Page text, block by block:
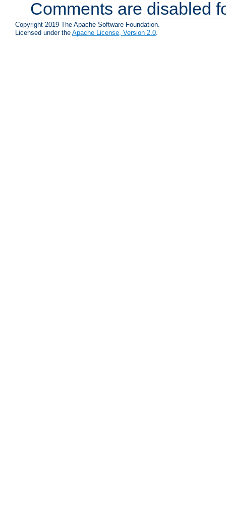
Comments are disabled
Copyright 2019 The Apache Software Foundation.
Licensed under the Apache License, Version 2.0